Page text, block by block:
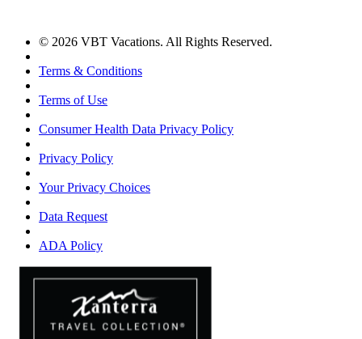
© 2026 VBT Vacations. All Rights Reserved.
Terms & Conditions
Terms of Use
Consumer Health Data Privacy Policy
Privacy Policy
Your Privacy Choices
Data Request
ADA Policy